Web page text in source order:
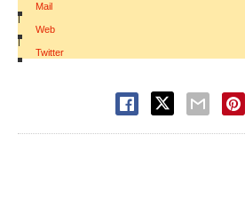
Mail
|
Web
|
Twitter